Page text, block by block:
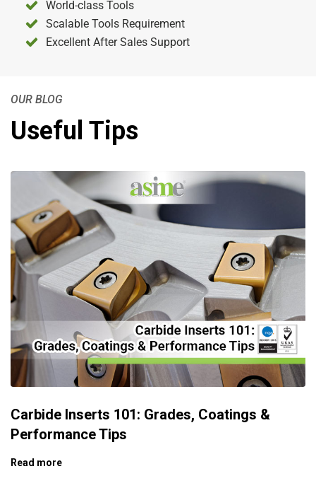
World-class Tools
Scalable Tools Requirement
Excellent After Sales Support
OUR BLOG
Useful Tips
Carbide Inserts 101: Grades, Coatings &
Performance Tips
Read more